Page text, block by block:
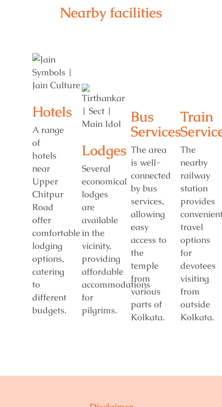
Nearby facilities
Hotels
A range
of
hotels
near
Upper
Chitpur
Road
offer
comfortable
lodging
options,
catering
to
different
budgets.
Lodges
Several
economical
lodges
are
available
in the
vicinity,
providing
affordable
accommodations
for
pilgrims.
Bus
Services
The area
is well-
connected
by bus
services,
allowing
easy
access to
the
temple
from
various
parts of
Kolkata.
Train
The
nearby
railway
station
provides
travel
options
for
devotees
visiting
from
outside
Kolkata.